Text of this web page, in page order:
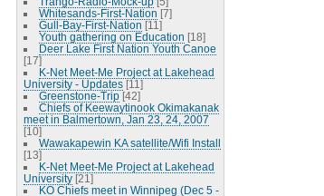
Whitesands-First-Nation [7]
Gull-Bay-First-Nation [11]
Youth gathering on Education [18]
Deer Lake First Nation Youth Canoe
[17]
K-Net Meet-Me Project at Lakehead
University - Updates [11]
Greenstone-Trip [42]
Chiefs of Keewaytinook Okimakanak
meet in Balmertown, Jan 23, 24, 2007
[10]
Wawakapewin KA satellite/Wifi Install
[13]
K-Net Meet-Me Project at Lakehead
University [21]
KO Chiefs meet in Winnipeg (Dec 5 -